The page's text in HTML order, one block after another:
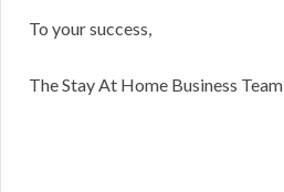
To your success,
The Stay At Home Business Team